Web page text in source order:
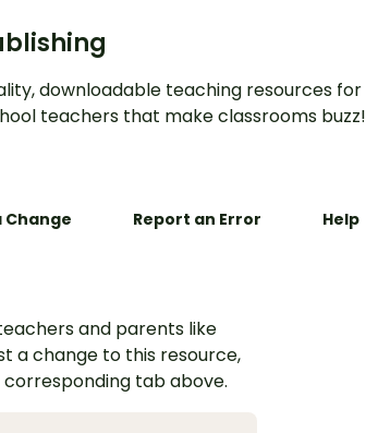
downloadable teaching resources for
teachers that make classrooms buzz!
Change Report an Error Help
and parents like
a change to this resource,
tab above.